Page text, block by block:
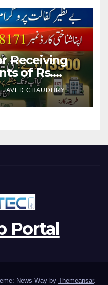
Receiving
of Rs.
Kafalat
JAVED CHAUDHRY
Portal
News Way by Themeansar.